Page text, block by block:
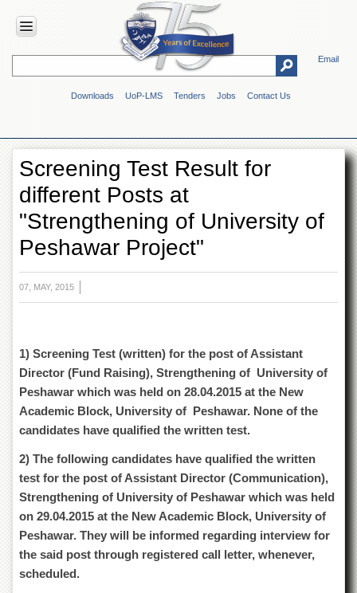
Email
Downloads UoP-LMS Tenders Jobs Contact Us
HOME
Overview
Genesis
Vision
&
Mission
Maps
Directions
ADMINISTRATION
Authorities
of
the
University
of
Peshawar
Offices
Overview
Undergraduate
Postgraduate
Screening Test Result for
different Posts at
"Strengthening of University of
Peshawar Project"
07, MAY, 2015
1) Screening Test (written) for the post of Assistant
Director (Fund Raising), Strengthening of University of
Peshawar which was held on 28.04.2015 at the New
Academic Block, University of Peshawar. None of the
candidates have qualified the written test.
2) The following candidates have qualified the written
test for the post of Assistant Director (Communication),
Strengthening of University of Peshawar which was held
on 29.04.2015 at the New Academic Block, University of
Peshawar. They will be informed regarding interview for
the said post through registered call letter, whenever,
scheduled.